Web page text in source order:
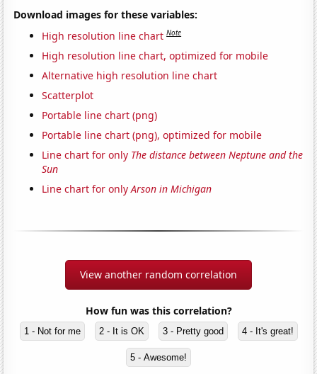
Download images for these variables:
High resolution line chart Note
High resolution line chart, optimized for mobile
Alternative high resolution line chart
Scatterplot
Portable line chart (png)
Portable line chart (png), optimized for mobile
Line chart for only The distance between Neptune and the
Sun
Line chart for onlyArson in Michigan
View another random correlation
How fun was this correlation?
1 - Not for me 2 - It is OK 3 - Pretty good 4 - It's great!
5 - Awesome!